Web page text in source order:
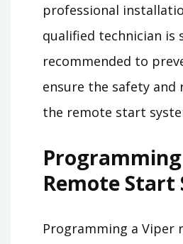
professional
qualified technician is
recommended to
ensure the safety
the remote start
Remote Start
Programming a Viper